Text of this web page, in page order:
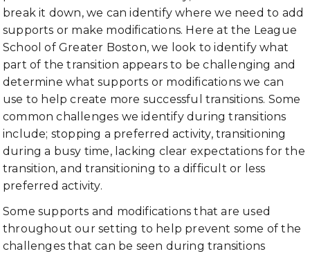
break it down, we can identify where we need to add
supports or make modifications. Here at the League
School of Greater Boston, we look to identify what
part of the transition appears to be challenging and
determine what supports or modifications we can
use to help create more successful transitions. Some
common challenges we identify during transitions
include; stopping a preferred activity, transitioning
during a busy time, lacking clear expectations for the
transition, and transitioning to a difficult or less
preferred activity.
Some supports and modifications that are used
throughout our setting to help prevent some of the
challenges that can be seen during transitions